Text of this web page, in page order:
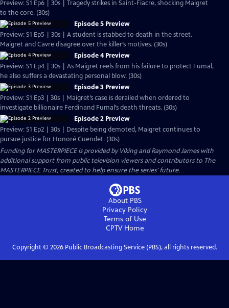
Preview: S1 Ep6 | 30s | Tragedy strikes in Saint-Fiacre, shocking Maigret
to the core. (30s)
Episode 5 Preview
Preview: S1 Ep5 | 30s | A student is stabbed to death in the street.
Maigret and Cavre disagree over the killer’s motives. (30s)
Episode 4 Preview
Preview: S1 Ep4 | 30s | As Maigret reels from his failure to protect Fumal,
he also suffers a devastating personal blow. (30s)
Episode 3 Preview
Preview: S1 Ep3 | 30s | Maigret’s case is derailed when ordered to
investigate billionaire Ferdinand Fumal’s death threats. (30s)
Episode 2 Preview
Preview: S1 Ep2 | 30s | Despite being demoted, Maigret continues to
pursue justice for Honoré Cuendet. (30s)
Funding for MASTERPIECE is provided by Viking and Raymond James with
additional support from public television viewers and contributors to The
MASTERPIECE Trust, created to help ensure the series’ future.
About PBS
Privacy Policy
Terms of Use
CPTVHome
Copyright © 2026Public Broadcasting Service (PBS), all rights reserved.